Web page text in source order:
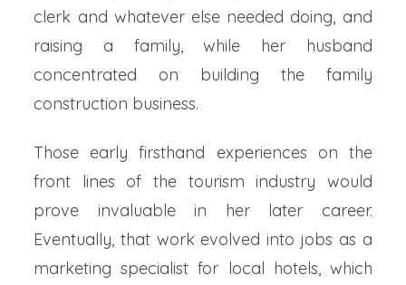
clerk and whatever else needed doing, and
raising a family, while her husband
concentrated on building the family
construction business.
Those early firsthand experiences on the
front lines of the tourism industry would
prove invaluable in her later career.
Eventually, that work evolved into jobs as a
marketing specialist for local hotels, which